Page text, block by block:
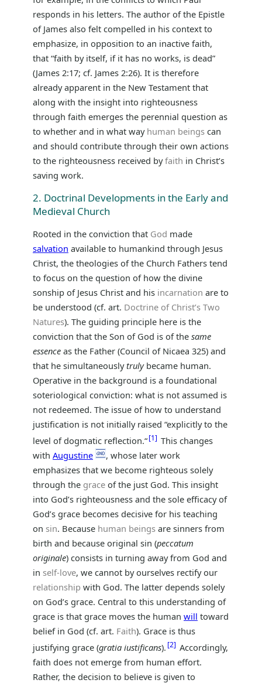
responds in his letters. The author of the Epistle
of James also felt compelled in his context to
emphasize, in opposition to an inactive faith,
that “faith by itself, if it has no works, is dead”
(James 2:17; cf. James 2:26). It is therefore
already apparent in the New Testament that
along with the insight into righteousness
through faith emerges the perennial question as
to whether and in what way human beings can
and should contribute through their own actions
to the righteousness received byfaith in Christ’s
saving work.
2. Doctrinal Developments in the Early and
Medieval Church
Rooted in the conviction that God made
salvation available to humankind through Jesus
Christ, the theologies of the Church Fathers tend
to focus on the question of how the divine
sonship of Jesus Christ and his incarnation are to
be understood (cf. art. Doctrine of Christ’s Two
Natures). The guiding principle here is the
conviction that the Son of God is of the same
essence as the Father (Council of Nicaea 325) and
that he simultaneouslytruly became human.
Operative in the background is a foundational
soteriological conviction: what is not assumed is
not redeemed. The issue of how to understand
justification is not initially raised “explicitly to the
level of dogmatic reflection.“ 1
This changes
with Augustine
, whose later work
emphasizes that we become righteous solely
through the grace of the just God. This insight
into God’s righteousness and the sole efficacy of
God’s grace becomes decisive for his teaching
on sin. Because human beings are sinners from
birth and because original sin (peccatum
originale) consists in turning away from God and
in self-love, we cannot by ourselves rectify our
relationship with God. The latter depends solely
on God’s grace. Central to this understanding of
grace is that grace moves the human will toward
belief in God (cf. art. Faith). Grace is thus
justifying grace (gratia iustificans). 2 Accordingly,
faith does not emerge from human effort.
Rather, the decision to believe is given to